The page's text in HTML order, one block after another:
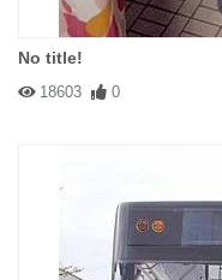
No title!
18603 0